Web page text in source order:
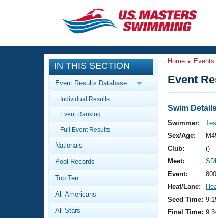
CLOSE
Training
Workout Library
Articles And Videos
Swimming 101
Video Stroke Analysis
Events
Calendar Of Events
Virtual And Fitness Events
2026 Summer Nationals
National Championships
Results And Rankings
Workout Library
About Us
What Is Masters Swimming?
IN THIS SECTION
Event Results Database
Individual Results
Event Ranking
Full Event Results
Nationals
Pool Records
Top Ten
All-Americans
All-Stars
Home
Event
Swim
Swimmer:
Sex/Age:
Club:
()
Meet:
Event:
Heat/Lane:
Seed Time:
Final Time: